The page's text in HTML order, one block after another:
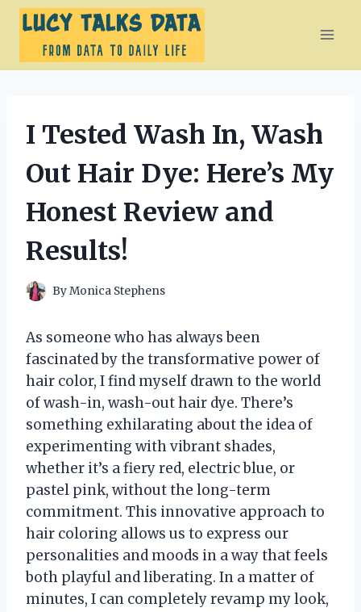
Skip
content
I Tested Wash In, Wash
Out Hair Dye: Here’s My
Honest Review and
Results!
ByMonica Stephens
As someone who has always been
fascinated by the transformative power of
hair color, I find myself drawn to the world
of wash-in, wash-out hair dye. There’s
something exhilarating about the idea of
experimenting with vibrant shades,
whether it’s a fiery red, electric blue, or
pastel pink, without the long-term
commitment. This innovative approach to
hair coloring allows us to express our
personalities and moods in a way that feels
both playful and liberating. In a matter of
minutes, I can completely revamp my look,